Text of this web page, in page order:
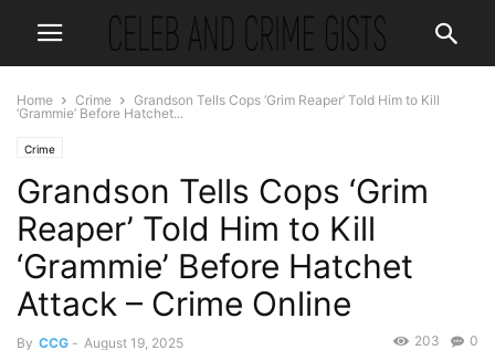
Home Crime
Grandson Tells Cops ‘Grim Reaper’ Told Him to Kill
‘Grammie’ Before Hatchet...
Crime
Grandson Tells Cops ‘Grim
Reaper’ Told Him to Kill
‘Grammie’ Before Hatchet
Attack – Crime Online
By CCG - August 19, 2025 0
203